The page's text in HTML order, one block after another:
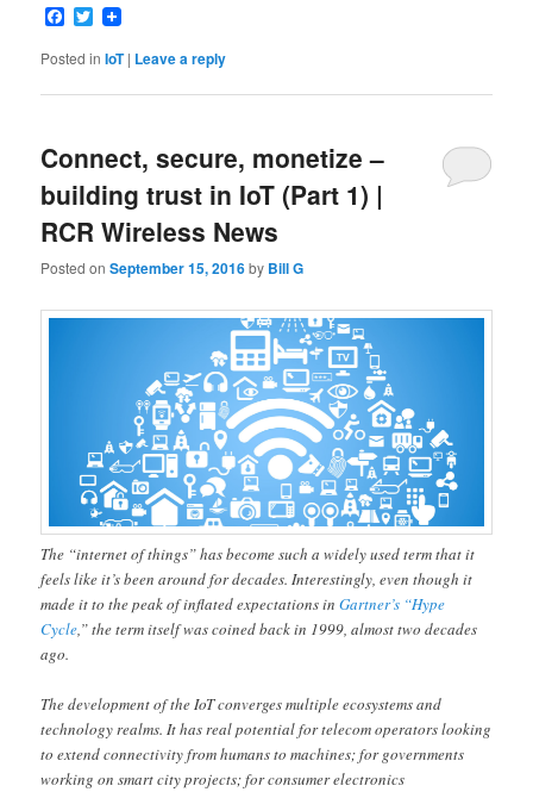
Facebook
Twitter
Posted in IoT | Leave a reply
Connect, secure, monetize –
building trust in IoT (Part 1) |
RCR Wireless News
Posted onSeptember 15, 2016by Bill G
The “internet of things” has become such a widely used term that it
feels like it’s been around for decades. Interestingly, even though it
made it to the peak of inflated expectations inGartner’s “Hype
Cycle,” the term itself was coined back in 1999, almost two decades
ago.
The development of the IoT converges multiple ecosystems and
technology realms. It has real potential for telecom operators looking
to extend connectivity from humans to machines; for governments
working on smart city projects; for consumer electronics